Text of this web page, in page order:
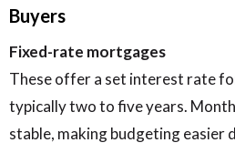
Buyers
Fixed-rate mortgages
These offer a set interest rate
typically two to five years.
stable, making budgeting easier